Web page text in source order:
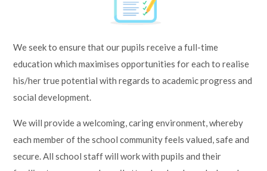
We seek to ensure that our pupils receive a full-time
education which maximises opportunities for each to realise
his/her true potential with regards to academic progress and
social development.
We will provide a welcoming, caring environment, whereby
each member of the school community feels valued, safe and
secure. All school staff will work with pupils and their